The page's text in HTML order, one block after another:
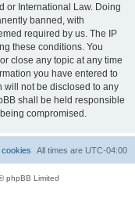
or International Law. Doing
banned, with
required by us. The IP
these conditions. You
close any topic at any time
you have entered to
will not be disclosed to any
shall be held responsible
compromised.
All times are UTC-04:00
cookies
phpBB Limited